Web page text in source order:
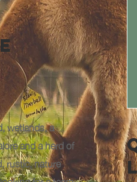
wetlands, a
and a herd of
rustic, nature